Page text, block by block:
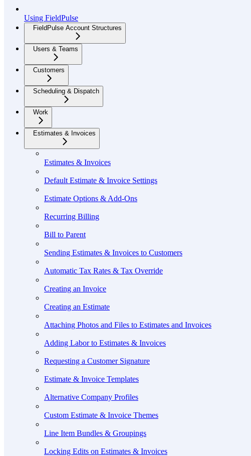
Using FieldPulse
FieldPulse Account Structures
Users & Teams
Customers
Scheduling & Dispatch
Work
Estimates & Invoices
Estimates & Invoices
Default Estimate & Invoice Settings
Estimate Options & Add-Ons
Recurring Billing
Bill to Parent
Sending Estimates & Invoices to Customers
Automatic Tax Rates & Tax Override
Creating an Invoice
Creating an Estimate
Attaching Photos and Files to Estimates and Invoices
Adding Labor to Estimates & Invoices
Requesting a Customer Signature
Estimate & Invoice Templates
Alternative Company Profiles
Custom Estimate & Invoice Themes
Line Item Bundles & Groupings
Locking Edits on Estimates & Invoices